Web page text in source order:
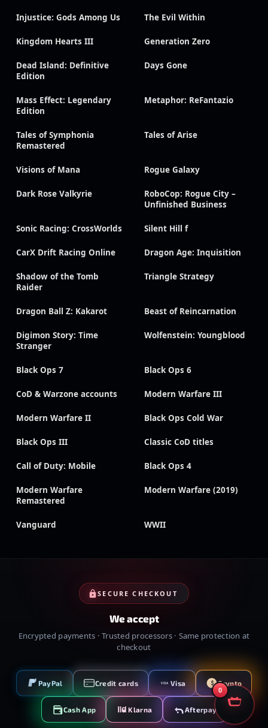
Injustice: Gods Among Us The Evil Within
Kingdom Hearts III Generation Zero
Dead Island: Definitive
Edition
Days Gone
Mass Effect: Legendary
Edition
Metaphor: ReFantazio
Tales of Symphonia
Remastered
Tales of Arise
Visions of Mana Rogue Galaxy
Dark Rose Valkyrie
RoboCop: Rogue City –
Unfinished Business
Sonic Racing: CrossWorlds Silent Hill f
CarX Drift Racing Online Dragon Age: Inquisition
Shadow of the Tomb
Raider
Triangle Strategy
Dragon Ball Z: Kakarot Beast of Reincarnation
Digimon Story: Time
Stranger
Wolfenstein: Youngblood
Black Ops 7 Black Ops 6
CoD & Warzone accounts Modern Warfare III
Modern Warfare II Black Ops Cold War
Black Ops III Classic CoD titles
Call of Duty: Mobile Black Ops 4
Modern Warfare
Remastered
Modern Warfare (2019)
Vanguard WWII
SECURE CHECKOUT
We accept
Encrypted payments · Trusted processors · Same protection at
checkout
PayPal Credit cards VISA Visa Crypto
Cash App Klarna Afterpay
0